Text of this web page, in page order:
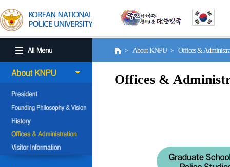
> About KNPU > Offices &
Offices &